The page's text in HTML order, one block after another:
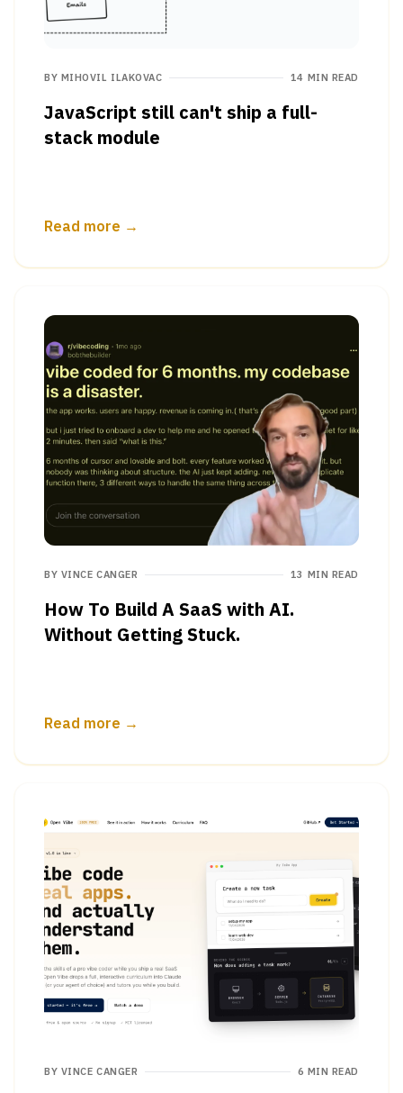
BY MIHOVIL ILAKOVAC 14 MIN READ
JavaScript still can't ship a full-
stack module
Read more →
BY VINCE CANGER 13 MIN READ
How To Build A SaaS with AI.
Without Getting Stuck.
Read more →
BY VINCE CANGER 6 MIN READ